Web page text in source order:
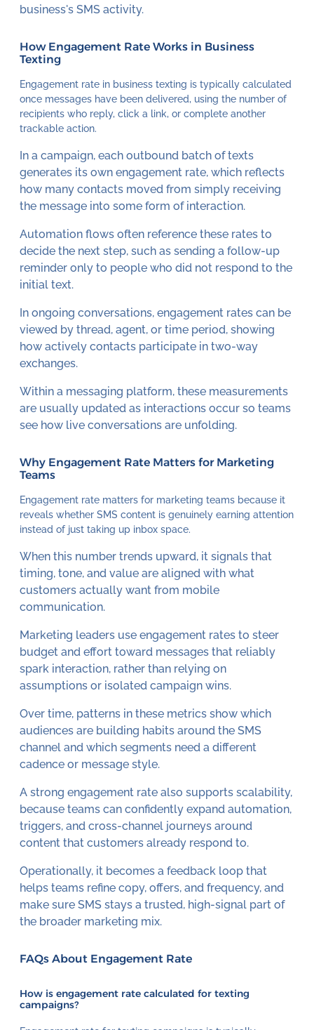
business's SMS activity.
How Engagement Rate Works in Business
Texting
Engagement rate in business texting is typically calculated
once messages have been delivered, using the number of
recipients who reply, click a link, or complete another
trackable action.
In a campaign, each outbound batch of texts
generates its own engagement rate, which reflects
how many contacts moved from simply receiving
the message into some form of interaction.
Automation flows often reference these rates to
decide the next step, such as sending a follow-up
reminder only to people who did not respond to the
initial text.
In ongoing conversations, engagement rates can be
viewed by thread, agent, or time period, showing
how actively contacts participate in two-way
exchanges.
Within a messaging platform, these measurements
are usually updated as interactions occur so teams
see how live conversations are unfolding.
Why Engagement Rate Matters for Marketing
Teams
Engagement rate matters for marketing teams because it
reveals whether SMS content is genuinely earning attention
instead of just taking up inbox space.
When this number trends upward, it signals that
timing, tone, and value are aligned with what
customers actually want from mobile
communication.
Marketing leaders use engagement rates to steer
budget and effort toward messages that reliably
spark interaction, rather than relying on
assumptions or isolated campaign wins.
Over time, patterns in these metrics show which
audiences are building habits around the SMS
channel and which segments need a different
cadence or message style.
A strong engagement rate also supports scalability,
because teams can confidently expand automation,
triggers, and cross-channel journeys around
content that customers already respond to.
Operationally, it becomes a feedback loop that
helps teams refine copy, offers, and frequency, and
make sure SMS stays a trusted, high-signal part of
the broader marketing mix.
FAQs About Engagement Rate
How is engagement rate calculated for texting
campaigns?